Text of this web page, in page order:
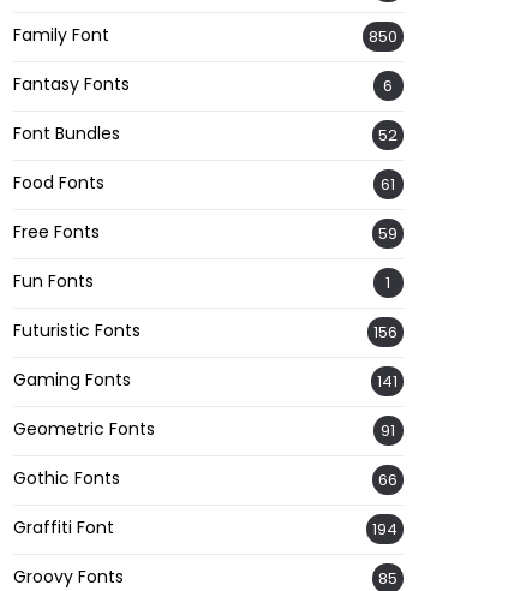
Family Font 850
Fantasy Fonts 6
Font Bundles 52
Food Fonts 61
Free Fonts 59
Fun Fonts 1
Futuristic Fonts 156
Gaming Fonts 141
Geometric Fonts 91
Gothic Fonts 66
Graffiti Font 194
Groovy Fonts 85